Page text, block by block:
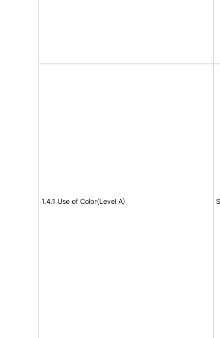
1.4.1 Use of Color(Level A)